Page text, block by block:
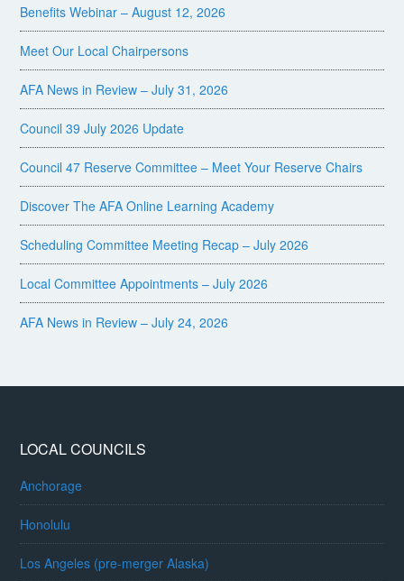
Benefits Webinar – August 12, 2026
Meet Our Local Chairpersons
AFA News in Review – July 31, 2026
Council 39 July 2026 Update
Council 47 Reserve Committee – Meet Your Reserve Chairs
Discover The AFA Online Learning Academy
Scheduling Committee Meeting Recap – July 2026
Local Committee Appointments – July 2026
AFA News in Review – July 24, 2026
LOCAL COUNCILS
Anchorage
Honolulu
Los Angeles (pre-merger Alaska)